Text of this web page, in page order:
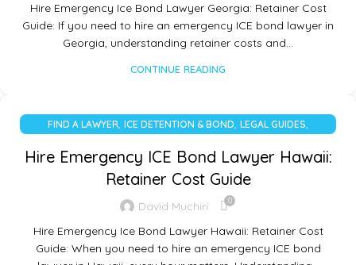
Hire Emergency Ice Bond Lawyer Georgia: Retainer Cost
Guide: If you need to hire an emergency ICE bond lawyer in
Georgia, understanding retainer costs and…
CONTINUE READING
FIND A LAWYER, ICE DETENTION & BOND, LEGAL GUIDES,
Hire Emergency ICE Bond Lawyer Hawaii:
Retainer Cost Guide
David Muchiri 0
Hire Emergency Ice Bond Lawyer Hawaii: Retainer Cost
Guide: When you need to hire an emergency ICE bond